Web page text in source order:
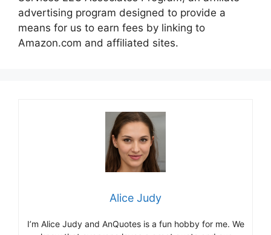
advertising program designed to provide a
means for us to earn fees by linking to
Amazon.com and affiliated sites.
Alice Judy
I’m Alice Judy and AnQuotes is a fun hobby for me. We